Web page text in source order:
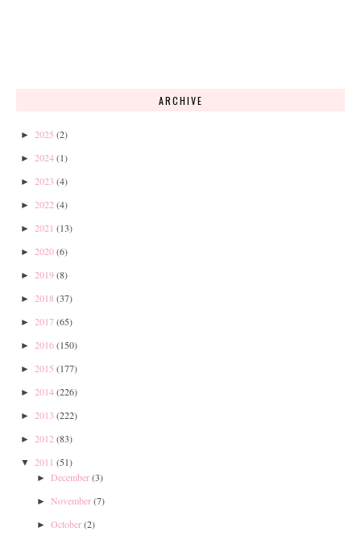
ARCHIVE
► 2025 (2)
► 2024(1)
► 2023 (4)
► 2022 (4)
► 2021 (13)
► 2020(6)
► 2019(8)
► 2018 (37)
► 2017(65)
► 2016(150)
► 2015 (177)
► 2014(226)
► 2013 (222)
► 2012 (83)
▼ 2011 (51)
► December(3)
► November(7)
► October(2)